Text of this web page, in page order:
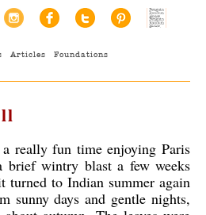
Articles Foundations
really fun time enjoying Paris
wintry blast a few weeks
turned to Indian summer again
sunny days and gentle nights,